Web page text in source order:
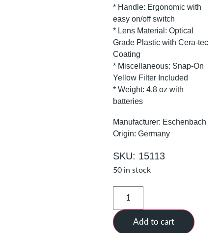
* Handle: Ergonomic with
easy on/off switch
* Lens Material: Optical
Grade Plastic with Cera-tec
Coating
* Miscellaneous: Snap-On
Yellow Filter Included
* Weight: 4.8 oz with
batteries
Manufacturer: Eschenbach
Origin: Germany
SKU: 15113
50 in stock
Add to cart